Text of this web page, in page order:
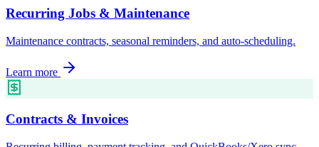
Recurring Jobs & Maintenance
Maintenance contracts, seasonal reminders, and auto-scheduling.
Learn more
Contracts & Invoices